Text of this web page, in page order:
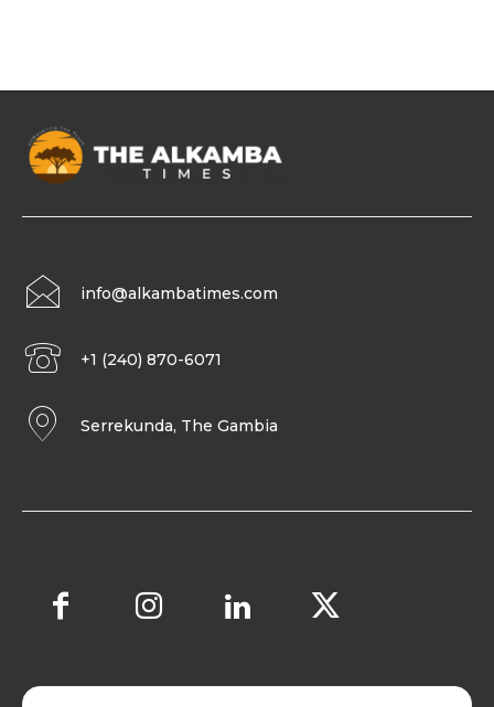
info@alkambatimes.com
+1 (240) 870-6071
Serrekunda, The Gambia